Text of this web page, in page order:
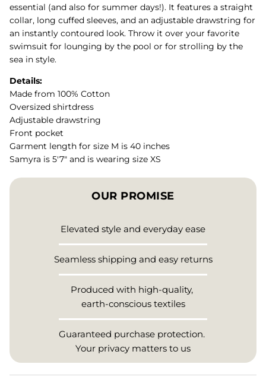
essential (and also for summer days!). It features a straight
collar, long cuffed sleeves, and an adjustable drawstring for
an instantly contoured look. Throw it over your favorite
swimsuit for lounging by the pool or for strolling by the
sea in style.
Details:
Made from 100% Cotton
Oversized shirtdress
Adjustable drawstring
Front pocket
Garment length for size M is 40 inches
Samyra is 5'7" and is wearing size XS
OUR PROMISE
Elevated style and everyday ease
Seamless shipping and easy returns
Produced with high-quality,
earth-conscious textiles
Guaranteed purchase protection.
Your privacy matters to us